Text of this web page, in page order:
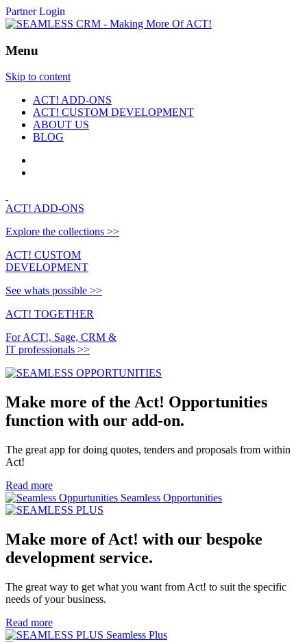
Partner Login
Menu
Skip to content
ACT! ADD-ONS
ACT! CUSTOM DEVELOPMENT
ABOUT US
BLOG
ACT! ADD-ONS
Explore the collections >>
ACT! CUSTOM
DEVELOPMENT
See whats possible >>
ACT! TOGETHER
For ACT!, Sage, CRM &
IT professionals >>
Make more of the Act! Opportunities
function with our add-on.
The great app for doing quotes, tenders and proposals from within
Act!
Read more
Seamless Opportunities
Make more of Act! with our bespoke
development service.
The great way to get what you want from Act! to suit the specific
needs of your business.
Read more
Seamless Plus